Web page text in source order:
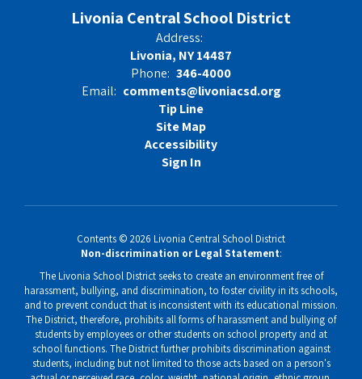
Livonia Central School District
Address:
Livonia, NY 14487
Phone: 346-4000
Email: comments@livoniacsd.org
Tip Line
Site Map
Accessibility
Sign In
Contents © 2026 Livonia Central School District
Non-discrimination or Legal Statement:
The Livonia School District seeks to create an environment free of
harassment, bullying, and discrimination, to foster civility in its schools,
and to prevent conduct that is inconsistent with its educational mission.
The District, therefore, prohibits all forms of harassment and bullying of
students by employees or other students on school property and at
school functions. The District further prohibits discrimination against
students, including but not limited to those acts based on a person's